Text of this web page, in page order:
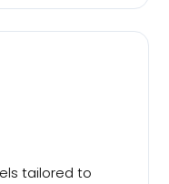
tailored to